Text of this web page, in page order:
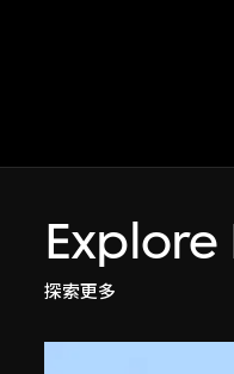
探索更多